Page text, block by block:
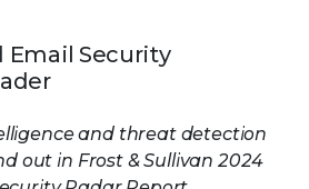
Email Security
and threat detection
out in Frost & Sullivan 2024